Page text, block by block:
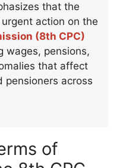
that the
action on the
(8th CPC)
wages, pensions,
that affect
pensioners across
of